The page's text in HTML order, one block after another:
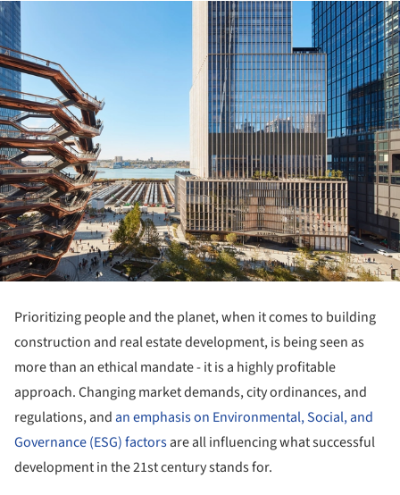
Prioritizing people and the planet, when it comes to building
construction and real estate development, is being seen as
more than an ethical mandate - it is a highly profitable
approach. Changing market demands, city ordinances, and
regulations, and an emphasis on Environmental, Social, and
Governance (ESG) factorsare all influencing what successful
development in the 21st century stands for.